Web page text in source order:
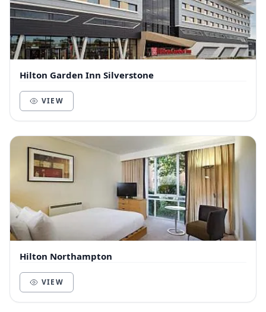
Hilton Garden Inn Silverstone
VIEW
Hilton Northampton
VIEW